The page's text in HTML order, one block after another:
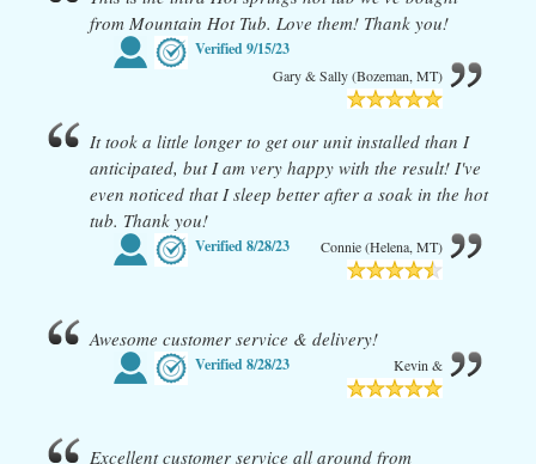
from Mountain Hot Tub. Love them! Thank you!
Verified9/15/23
Gary & Sally (Bozeman, MT)
It took a little longer to get our unit installed than I
anticipated, but I am very happy with the result! I've
even noticed that I sleep better after a soak in the hot
tub. Thank you!
Verified8/28/23 Connie (Helena, MT)
Awesome customer service & delivery!
Verified8/28/23 Kevin &
Excellent customer service all around from